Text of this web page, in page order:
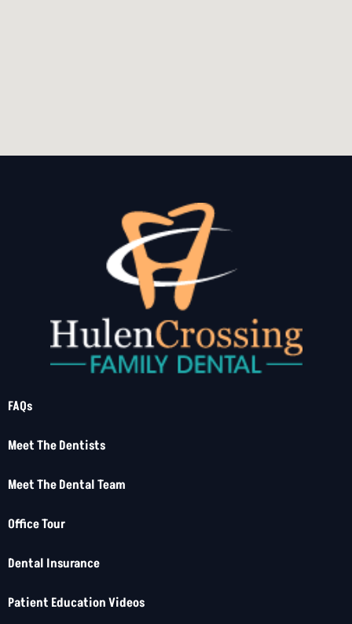
FAQs
Meet The Dentists
Meet The Dental Team
Office Tour
Dental Insurance
Patient Education Videos